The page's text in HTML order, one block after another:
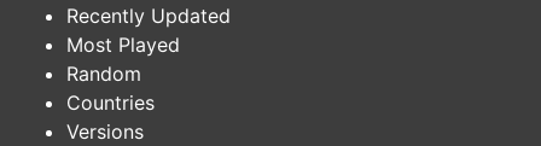
Recently Updated
Most Played
Random
Countries
Versions